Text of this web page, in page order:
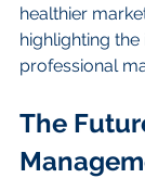
healthier
highlighting
professional
The